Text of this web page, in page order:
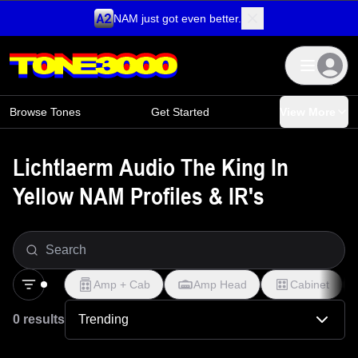
NAM just got even better.
Browse Tones Get Started
Lichtlaerm Audio The King In
Yellow NAM Profiles & IR's
Amp + Cab Amp Head Cabinet
0 results Trending